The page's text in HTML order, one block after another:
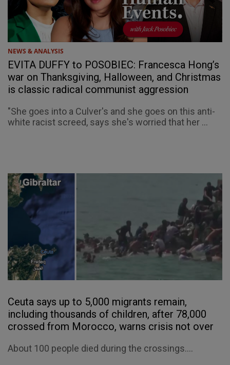
NEWS & ANALYSIS
EVITA DUFFY to POSOBIEC: Francesca Hong’s
war on Thanksgiving, Halloween, and Christmas
is classic radical communist aggression
"She goes into a Culver's and she goes on this anti-
white racist screed, says she's worried that her ...
Ceuta says up to 5,000 migrants remain,
including thousands of children, after 78,000
crossed from Morocco, warns crisis not over
About 100 people died during the crossings....